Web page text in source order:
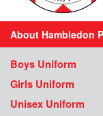
About Hambledon
Boys Uniform
Girls Uniform
Unisex Uniform